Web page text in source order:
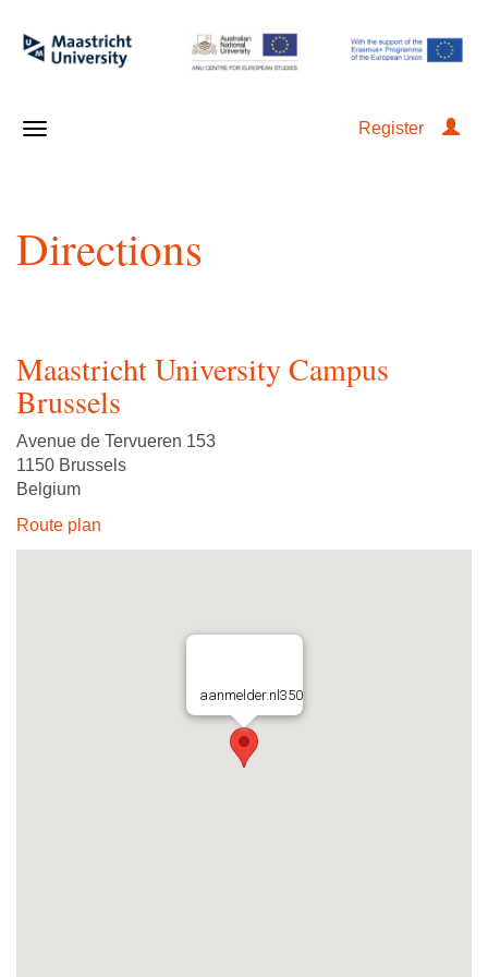
Register
Directions
Maastricht University Campus
Brussels
Avenue de Tervueren 153
1150 Brussels
Belgium
Route plan
aanmelder.nl350